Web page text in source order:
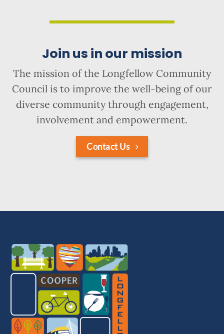
Join us in our mission
The mission of the Longfellow Community
Council is to improve the well-being of our
diverse community through engagement,
involvement and empowerment.
Contact Us